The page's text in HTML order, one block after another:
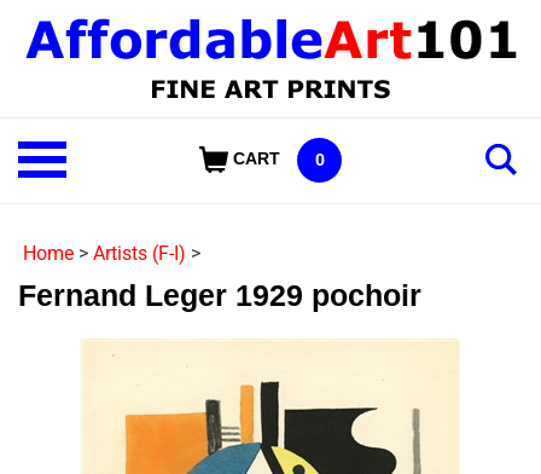
content
Shop
Our
CART 0
Home > Artists (F-I) >
Fernand Leger 1929 pochoir